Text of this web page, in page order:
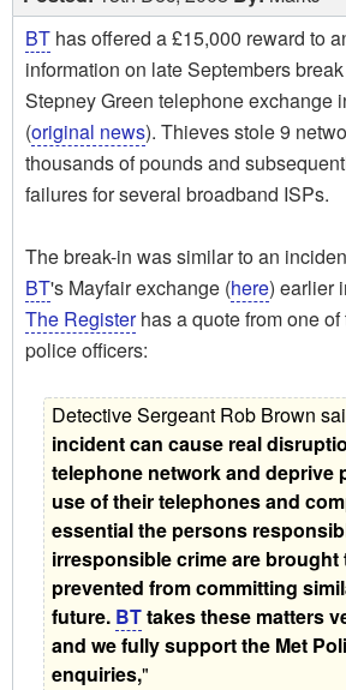
BT has offered a £15,000 reward to
information on late Septembers
Stepney Green telephone exchange
(original news). Thieves stole 9
thousands of pounds and
failures for several broadband ISPs.
The break-in was similar to an
BT's Mayfair exchange (here) earlier
The Registerhas a quote from one
police officers:
Detective Sergeant Rob Brown
incident can cause real
telephone network and deprive
use of their telephones and
essential the persons
irresponsible crime are brought
prevented from committing
future. BTtakes these matters
and we fully support the Met
enquiries,"